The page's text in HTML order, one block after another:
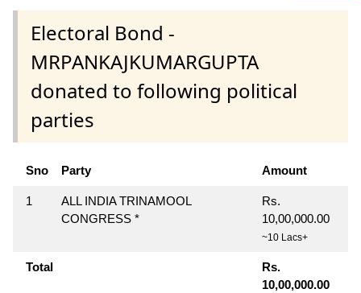
Electoral Bond -
MRPANKAJKUMARGUPTA
donated to following political
parties
Sno Party Amount
1
ALL INDIA TRINAMOOL
CONGRESS *
Rs.
10,00,000.00
~10 Lacs+
Total
Rs.
10,00,000.00